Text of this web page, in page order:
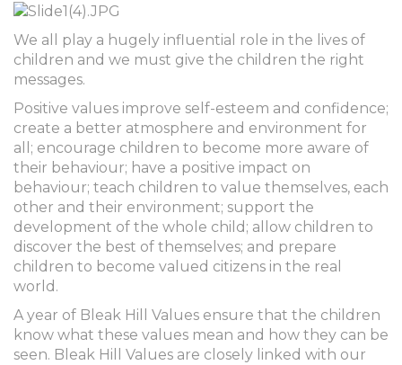
We all play a hugely influential role in the lives of
children and we must give the children the right
messages.
Positive values improve self-esteem and confidence;
create a better atmosphere and environment for
all; encourage children to become more aware of
their behaviour; have a positive impact on
behaviour; teach children to value themselves, each
other and their environment; support the
development of the whole child; allow children to
discover the best of themselves; and prepare
children to become valued citizens in the real
world.
A year of Bleak Hill Values ensure that the children
know what these values mean and how they can be
seen. Bleak Hill Values are closely linked with our